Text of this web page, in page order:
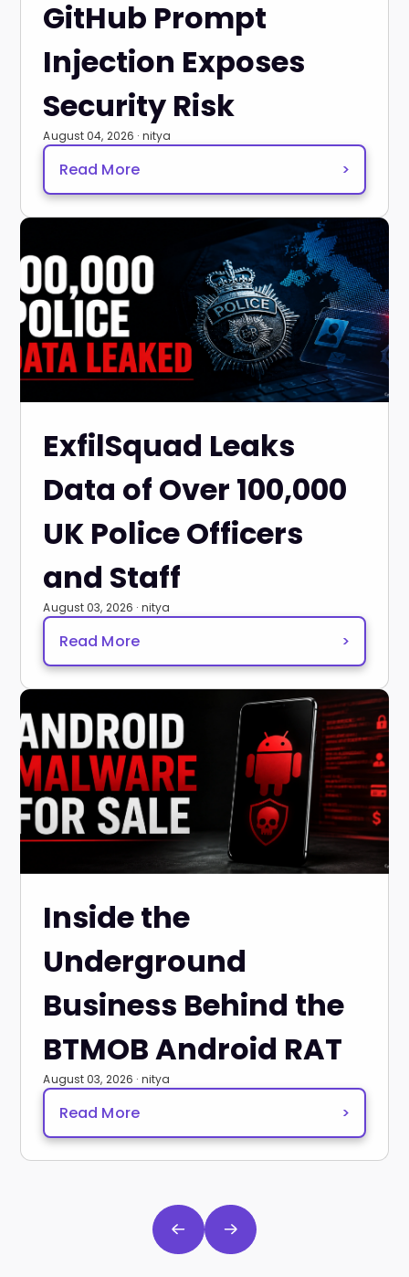
GitHub Prompt
Injection Exposes
Security Risk
August 04, 2026 · nitya
Read More >
ExfilSquad Leaks
Data of Over 100,000
UK Police Officers
and Staff
August 03, 2026 · nitya
Read More >
Inside the
Underground
Business Behind the
BTMOB Android RAT
August 03, 2026 · nitya
Read More >